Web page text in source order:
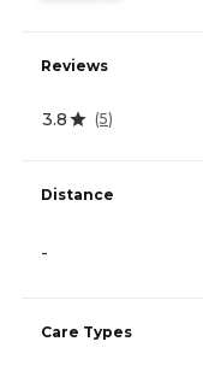
Reviews
3.8 (5)
Distance
-
Care Types